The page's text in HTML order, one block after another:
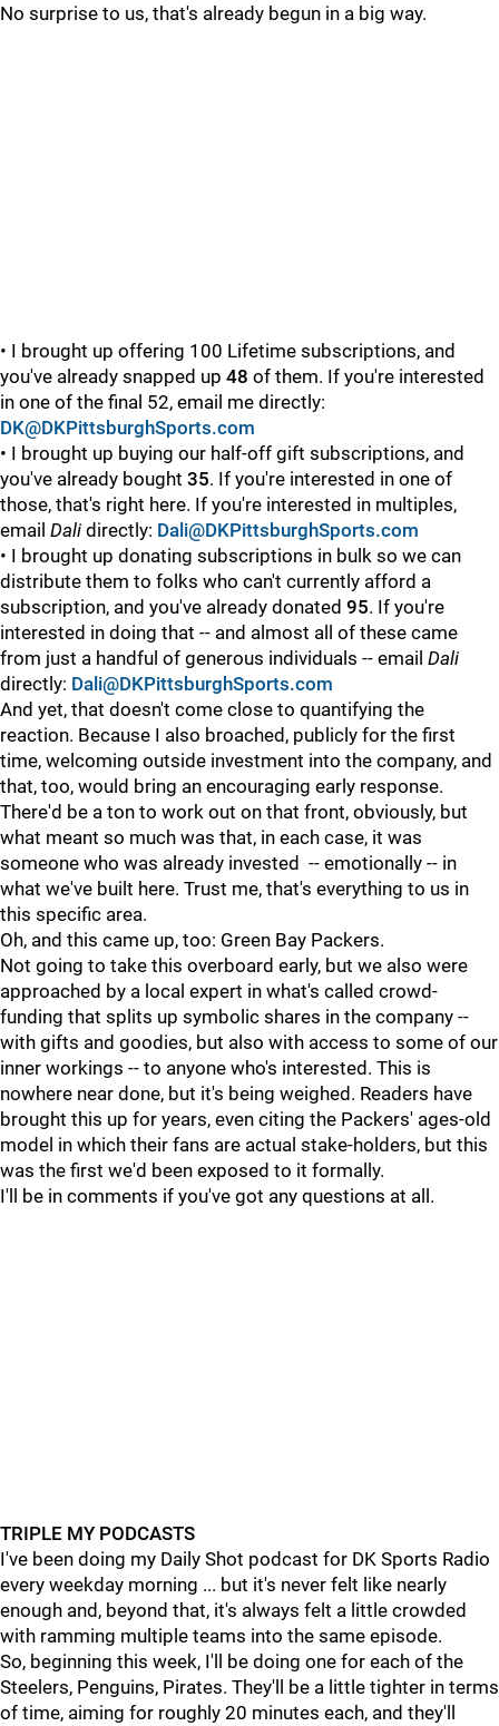
No surprise to us, that's already begun in a big way.
• I brought up offering 100 Lifetime subscriptions, and
you've already snapped up 48 of them. If you're interested
in one of the final 52, email me directly:
DK@DKPittsburghSports.com
• I brought up buying our half-off gift subscriptions, and
you've already bought 35. If you're interested in one of
those, that's right here. If you're interested in multiples,
email Dali directly: Dali@DKPittsburghSports.com
• I brought up donating subscriptions in bulk so we can
distribute them to folks who can't currently afford a
subscription, and you've already donated 95. If you're
interested in doing that -- and almost all of these came
from just a handful of generous individuals -- email Dali
directly: Dali@DKPittsburghSports.com
And yet, that doesn't come close to quantifying the
reaction. Because I also broached, publicly for the first
time, welcoming outside investment into the company, and
that, too, would bring an encouraging early response.
There'd be a ton to work out on that front, obviously, but
what meant so much was that, in each case, it was
someone who was already invested -- emotionally -- in
what we've built here. Trust me, that's everything to us in
this specific area.
Oh, and this came up, too: Green Bay Packers.
Not going to take this overboard early, but we also were
approached by a local expert in what's called crowd-
funding that splits up symbolic shares in the company --
with gifts and goodies, but also with access to some of our
inner workings -- to anyone who's interested. This is
nowhere near done, but it's being weighed. Readers have
brought this up for years, even citing the Packers' ages-old
model in which their fans are actual stake-holders, but this
was the first we'd been exposed to it formally.
I'll be in comments if you've got any questions at all.
TRIPLE MY PODCASTS
I've been doing my Daily Shot podcast for DK Sports Radio
every weekday morning ... but it's never felt like nearly
enough and, beyond that, it's always felt a little crowded
with ramming multiple teams into the same episode.
So, beginning this week, I'll be doing one for each of the
Steelers, Penguins, Pirates. They'll be a little tighter in terms
of time, aiming for roughly 20 minutes each, and they'll